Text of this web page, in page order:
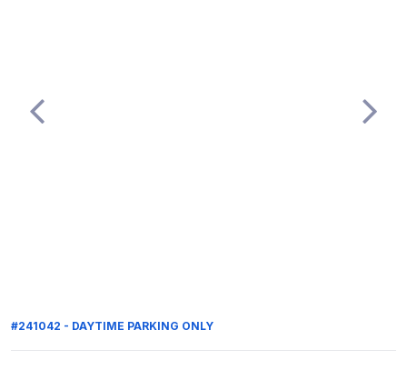
#241042 - DAYTIME PARKING ONLY